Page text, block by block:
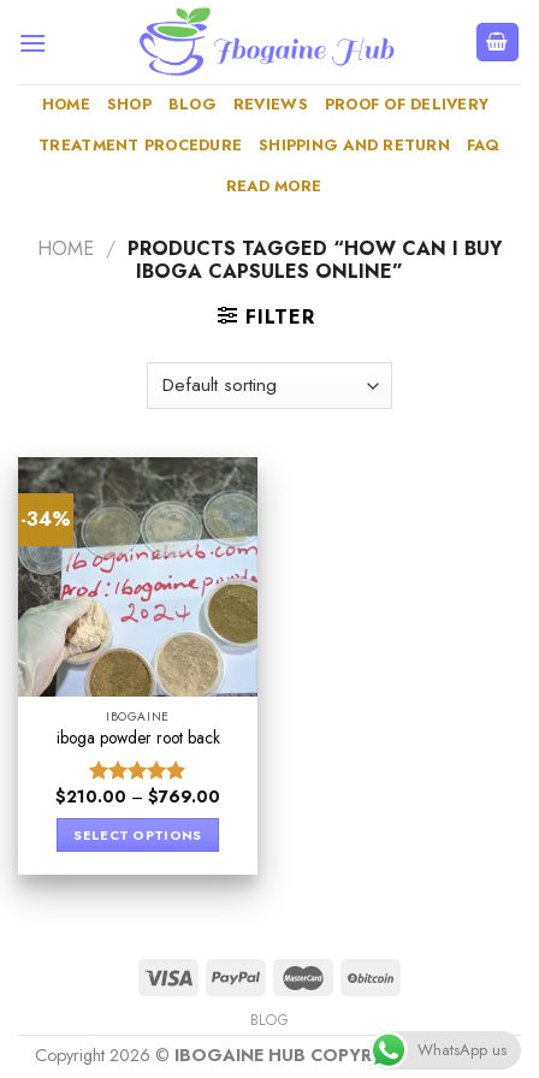
HOME SHOP BLOG REVIEWS
PROOF OF DELIVERY
TREATMENT PROCEDURE
SHIPPING AND RETURN
FAQ
READ MORE
HOME / PRODUCTS TAGGED “HOW CAN I BUY
IBOGA CAPSULES ONLINE”
FILTER
-34%
IBOGAINE
iboga powder root back
Rated 4.89
out of 5
$210.00 – $769.00
SELECT OPTIONS
BLOG
Copyright 2026 © IBOGAINE HUB COPYRIGHT PROTECT
WhatsApp us